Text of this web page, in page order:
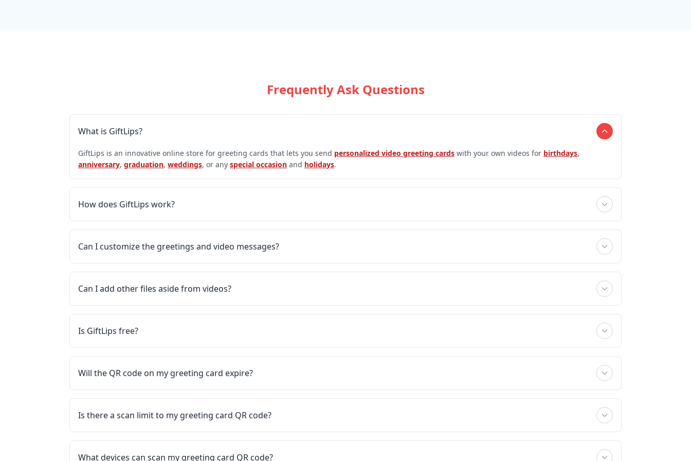
Frequently Ask Questions
What is GiftLips?
GiftLips is an innovative online store for greeting cards that lets you send personalized video greeting cards with your own videos for birthdays,
anniversary, graduation, weddings, or any special occasion and holidays.
How does GiftLips work?
Can I customize the greetings and video messages?
Can I add other files aside from videos?
Is GiftLips free?
Will the QR code on my greeting card expire?
Is there a scan limit to my greeting card QR code?
What devices can scan my greeting card QR code?